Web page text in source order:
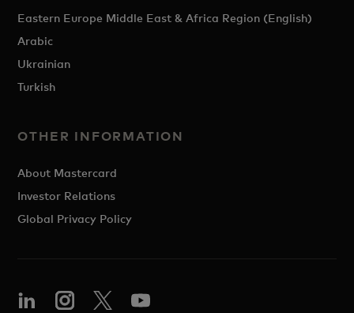
Eastern Europe Middle East & Africa Region (English)
Arabic
Ukrainian
Turkish
OTHER INFORMATION
About Mastercard
Investor Relations
Global Privacy Policy